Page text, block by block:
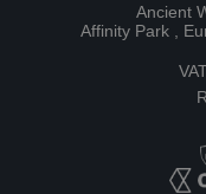
Ancient
Affinity Park ,